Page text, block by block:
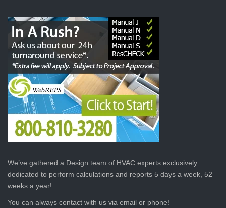
We’ve gathered a Design team of HVAC experts exclusively
dedicated to perform calculations and reports 5 days a week, 52
weeks a year!
You can always contact with us via email or phone!